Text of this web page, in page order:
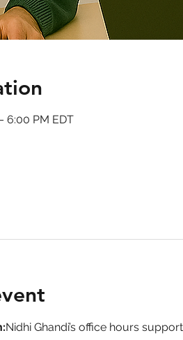
6:00 PM EDT
Nidhi Ghandi’s office hours